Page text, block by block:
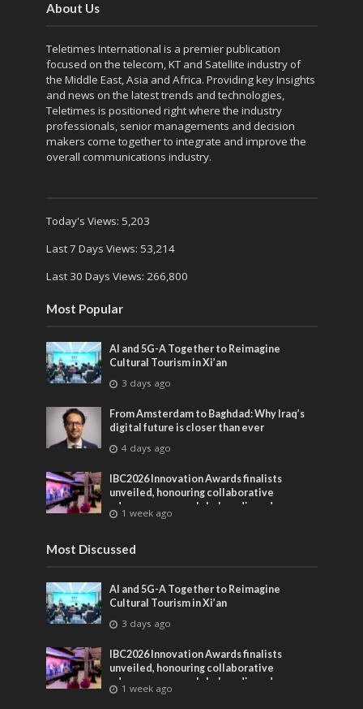
About Us
Teletimes International is a premier publication
focused on the telecom, KT and Satellite industry of
the Middle East, Asia and Africa. Providing key Insights
and news on the latest trends and technologies,
Teletimes is positioned right where the industry
professionals, senior managements and decision
makers come together to integrate and improve the
overall communications industry.
Today's Views: 5,203
Last 7 Days Views: 53,214
Last 30 Days Views: 266,800
Most Popular
AI and 5G-A Together to Reimagine
Cultural Tourism in Xi’an
3 days ago
From Amsterdam to Baghdad: Why Iraq’s
digital future is closer than ever
4 days ago
IBC2026 Innovation Awards finalists
unveiled, honouring collaborative
advances across global media and
entertainment
1 week ago
Most Discussed
AI and 5G-A Together to Reimagine
Cultural Tourism in Xi’an
3 days ago
IBC2026 Innovation Awards finalists
unveiled, honouring collaborative
advances across global media and
entertainment
1 week ago